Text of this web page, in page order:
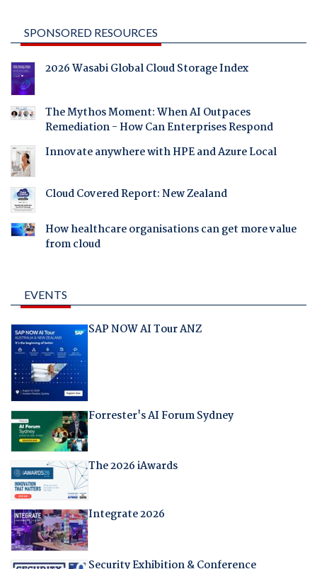
SPONSORED RESOURCES
2026 Wasabi Global Cloud Storage Index
The Mythos Moment: When AI Outpaces
Remediation - How Can Enterprises Respond
Innovate anywhere with HPE and Azure Local
Cloud Covered Report: New Zealand
How healthcare organisations can get more value
from cloud
EVENTS
SAP NOW AI Tour ANZ
Forrester's AI Forum Sydney
The 2026 iAwards
Integrate 2026
Security Exhibition & Conference